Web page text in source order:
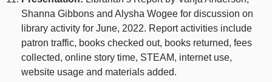
Shanna Gibbons and Alysha Wogee for discussion on
library activity for June, 2022. Report activities include
patron traffic, books checked out, books returned, fees
collected, online story time, STEAM, internet use,
website usage and materials added.